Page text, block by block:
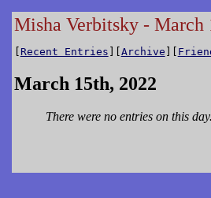
Misha Verbitsky - March
[ Recent Entries ][Archive ][
March 15th, 2022
There were no entries on this day.